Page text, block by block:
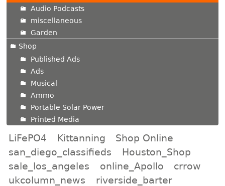
Audio Podcasts
miscellaneous
Garden
Shop
Published Ads
Ads
Musical
Ammo
Portable Solar Power
Printed Media
LiFePO4 Kittanning
Shop Online
san_diego_classifieds
Houston_Shop
sale_los_angeles
online_Apollo
crrow
ukcolumn_news
riverside_barter